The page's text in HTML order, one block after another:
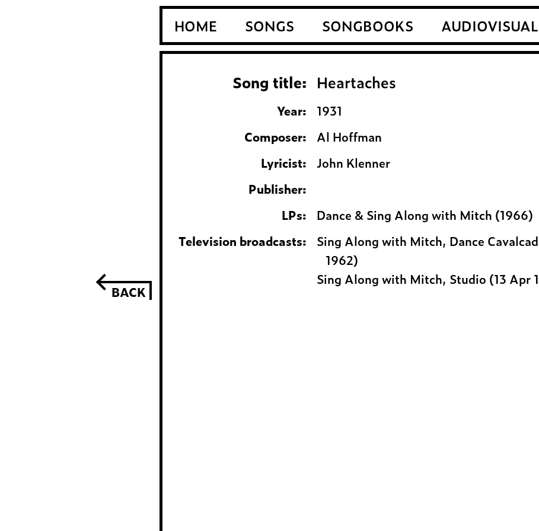
HOME SONGS SONGBOOKS AUDIOVISUAL
Song title: Heartaches
Year:
1931
Composer:
Al Hoffman
Lyricist:
John Klenner
Publisher:
LPs:
Dance & Sing Along with Mitch (1966)
Television broadcasts:
Sing Along with Mitch, Dance
1962)
Sing Along with Mitch, Studio (13 Apr